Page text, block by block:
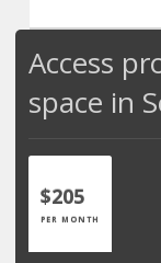
Access
space in
$205
PER MONTH